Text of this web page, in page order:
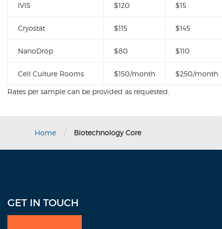
IVIS $120 $15
Cryostat $115 $145
NanoDrop $80 $110
Cell Culture Rooms $150/month $250/month
Rates per sample can be provided as requested.
Home / Biotechnology Core
GET IN TOUCH